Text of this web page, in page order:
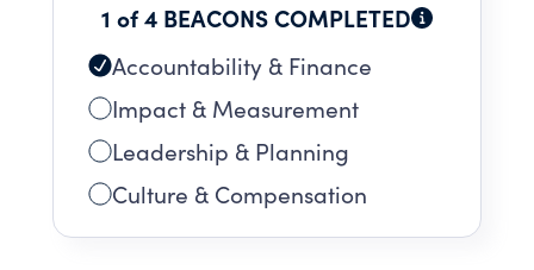
1 of 4 BEACONS COMPLETED
Accountability & Finance
Impact & Measurement
Leadership & Planning
Culture & Compensation